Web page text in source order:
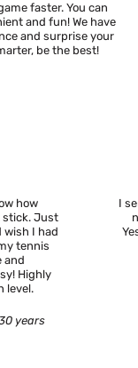
faster. You can
and fun! We have
and surprise your
be the best!
how
stick. Just
wish I had
tennis
and
Highly
level.
years
I